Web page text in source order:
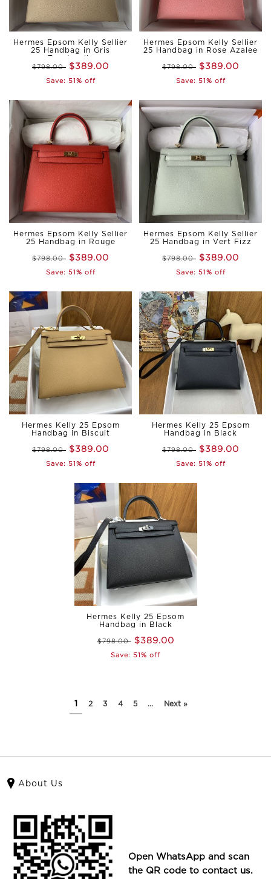
Hermes Epsom Kelly Sellier
25 Handbag in Gris
$798.00 $389.00
Save: 51% off
Hermes Epsom Kelly Sellier
25 Handbag in Rose Azalee
$798.00 $389.00
Save: 51% off
Hermes Epsom Kelly Sellier
25 Handbag in Rouge
$798.00 $389.00
Save: 51% off
Hermes Epsom Kelly Sellier
25 Handbag in Vert Fizz
$798.00 $389.00
Save: 51% off
Hermes Kelly 25 Epsom
Handbag in Biscuit
$798.00 $389.00
Save: 51% off
Hermes Kelly 25 Epsom
Handbag in Black
$798.00 $389.00
Save: 51% off
Hermes Kelly 25 Epsom
Handbag in Black
$798.00 $389.00
Save: 51% off
1 2 3 4 5 ... Next »
About Us
Open WhatsApp and scan
the QR code to contact us.